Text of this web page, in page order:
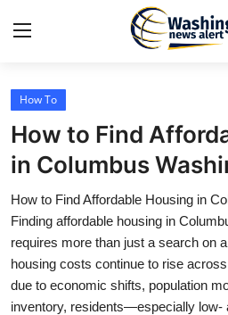
Home
Contact
Press Release
Travel
Privacy Policy
How To
How to Find
in Columbus
How to Find Affordable Housing in
Finding affordable housing in
requires more than just a search on
housing costs continue to rise
due to economic shifts, population
inventory, residents—especially low-